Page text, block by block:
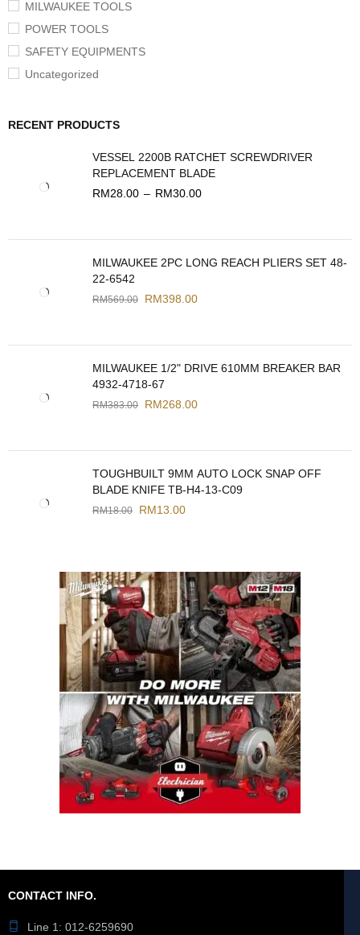
MILWAUKEE TOOLS
POWER TOOLS
SAFETY EQUIPMENTS
Uncategorized
RECENT PRODUCTS
VESSEL 2200B RATCHET SCREWDRIVER
REPLACEMENT BLADE
RM28.00 – RM30.00
MILWAUKEE 2PC LONG REACH PLIERS SET 48-
22-6542
RM569.00 RM398.00
MILWAUKEE 1/2" DRIVE 610MM BREAKER BAR
4932-4718-67
RM383.00 RM268.00
TOUGHBUILT 9MM AUTO LOCK SNAP OFF
BLADE KNIFE TB-H4-13-C09
RM18.00 RM13.00
CONTACT INFO.
Line 1: 012-6259690